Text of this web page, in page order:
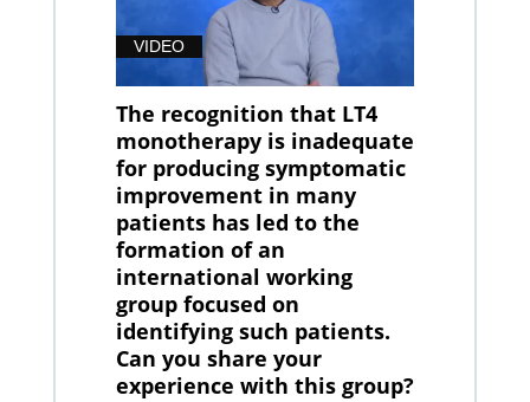
VIDEO
The recognition that LT4
monotherapy is inadequate
for producing symptomatic
improvement in many
patients has led to the
formation of an
international working
group focused on
identifying such patients.
Can you share your
experience with this group?